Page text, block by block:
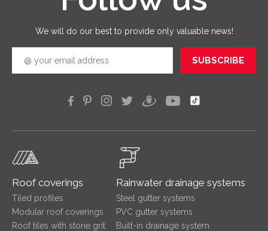
We will do our best to provide only valuable news!
SUBSCRIBE
Roof coverings
Tiled profiles
Modular roof coverings
Roof tiles with stone grit
Rainwater drainage systems
Steel gutter systems
PVC gutter systems
Built-in drainage system